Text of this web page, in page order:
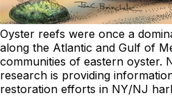
Oyster reefs were once a
along the Atlantic and Gulf of
communities of eastern oyster.
research is providing
restoration efforts in NY/NJ